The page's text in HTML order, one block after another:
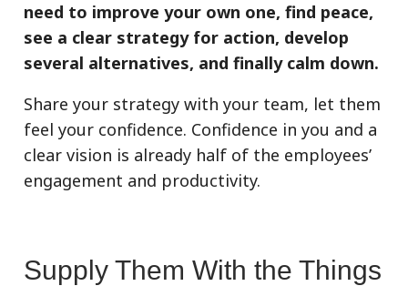
need to improve your own one, find peace,
see a clear strategy for action, develop
several alternatives, and finally calm down.
Share your strategy with your team, let them
feel your confidence. Confidence in you and a
clear vision is already half of the employees’
engagement and productivity.
Supply Them With the Things